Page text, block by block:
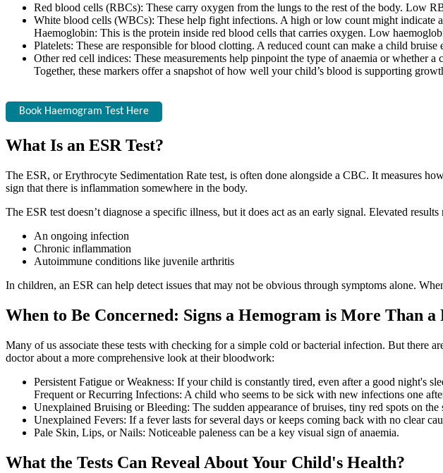
Red blood cells (RBCs): These carry oxygen from the lungs to the rest of the body. Low
White blood cells (WBCs): These help fight infections. A high or low count might indicate
Haemoglobin: This is the protein inside red blood cells that carries oxygen. Low
Platelets: These are responsible for blood clotting. A reduced count can make a child
Other red cell indices: These measurements help pinpoint the type of anaemia or whether
Together, these markers offer a snapshot of how well your child’s blood is supporting
Book Haemogram Test Here
What Is an ESR Test?
The ESR, or Erythrocyte Sedimentation Rate test, is often done alongside a CBC. It measures
sign that there is inflammation somewhere in the body.
The ESR test doesn’t diagnose a specific illness, but it does act as an early signal. Elevated
An ongoing infection
Chronic inflammation
Autoimmune conditions like juvenile arthritis
In children, an ESR can help detect issues that may not be obvious through symptoms alone.
When to Be Concerned: Signs a Hemogram is More Than a
Many of us associate these tests with checking for a simple cold or bacterial infection. But there
doctor about a more comprehensive look at their bloodwork:
Persistent Fatigue or Weakness: If your child is constantly tired, even after a good night's
Frequent or Recurring Infections: A child who seems to be sick with new infections one
Unexplained Bruising or Bleeding: The sudden appearance of bruises, tiny red spots on
Unexplained Fevers: If a fever lasts for several days or keeps coming back with no clear
Pale Skin, Lips, or Nails: Noticeable paleness can be a key visual sign of anaemia.
What the Tests Can Reveal About Your Child's Health?